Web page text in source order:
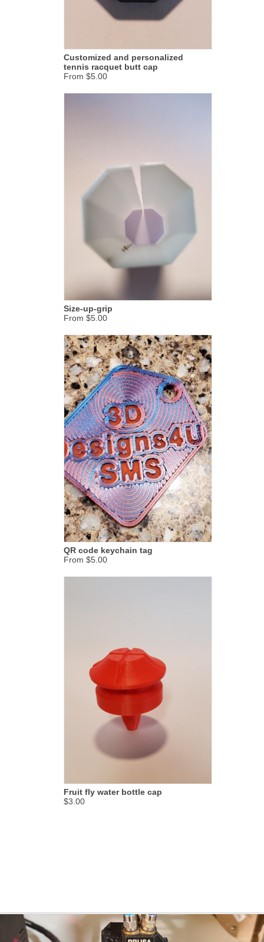
Customized and personalized
tennis racquet butt cap
From $5.00
Size-up-grip
From $5.00
QR code keychain tag
From $5.00
Fruit fly water bottle cap
$3.00